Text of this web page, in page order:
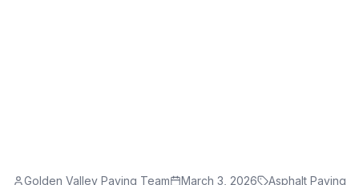
Golden Valley Paving Team March 3, 2026 Asphalt Paving